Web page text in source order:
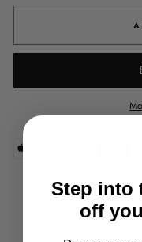
Share
Step into
off